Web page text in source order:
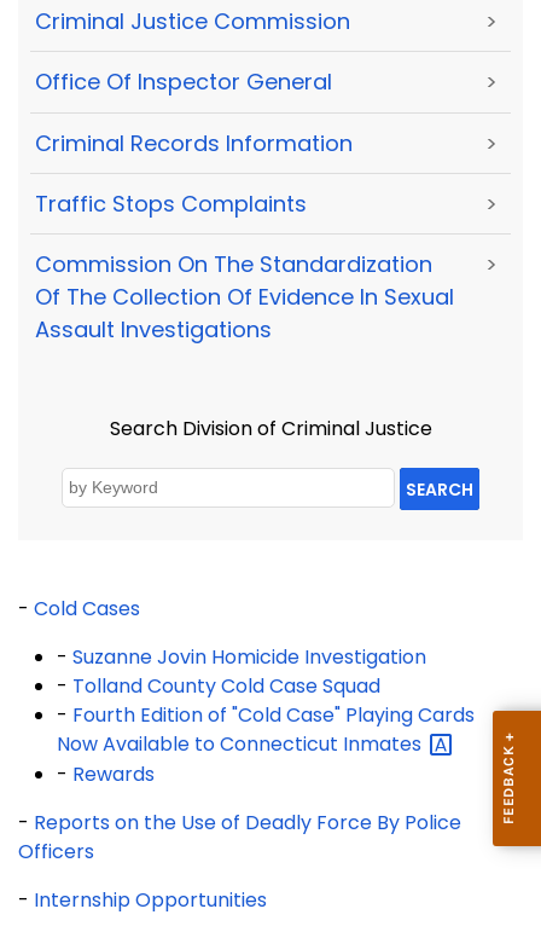
Criminal Justice Commission >
Office Of Inspector General >
Criminal Records Information >
Traffic Stops Complaints >
Commission On The Standardization
Of The Collection Of Evidence In Sexual
Assault Investigations
>
Search Division of Criminal Justice
SEARCH
- Cold Cases
- Suzanne Jovin Homicide Investigation
- Tolland County Cold Case Squad
- Fourth Edition of "Cold Case" Playing Cards
Now Available to Connecticut Inmates
- Rewards
- Reports on the Use of Deadly Force By Police
Officers
- Internship Opportunities